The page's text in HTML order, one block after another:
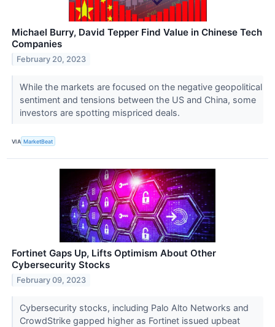
Michael Burry, David Tepper Find Value in Chinese Tech
Companies
February 20, 2023
While the markets are focused on the negative geopolitical
sentiment and tensions between the US and China, some
investors are spotting mispriced deals.
VIA MarketBeat
Fortinet Gaps Up, Lifts Optimism About Other
Cybersecurity Stocks
February 09, 2023
Cybersecurity stocks, including Palo Alto Networks and
CrowdStrike gapped higher as Fortinet issued upbeat